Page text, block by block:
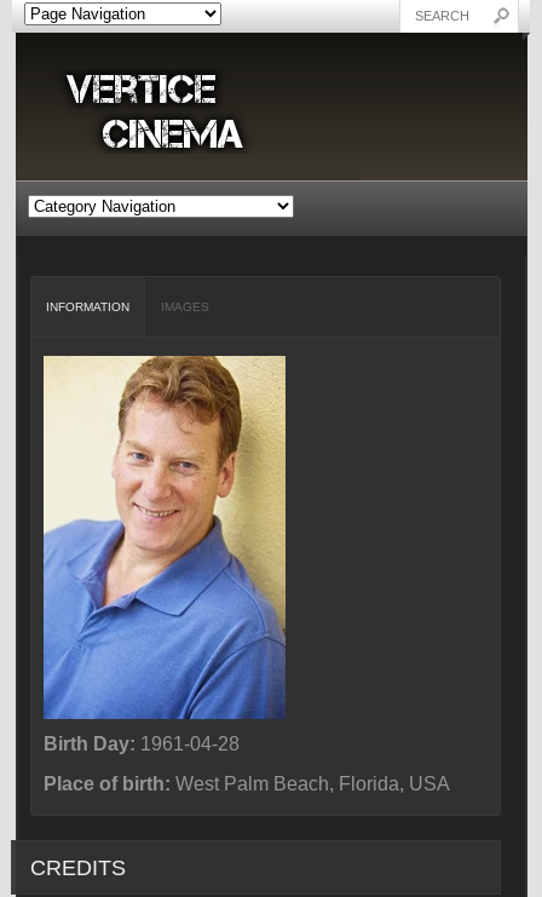
INFORMATION IMAGES
Birth Day: 1961-04-28
Place of birth: West Palm Beach, Florida, USA
CREDITS